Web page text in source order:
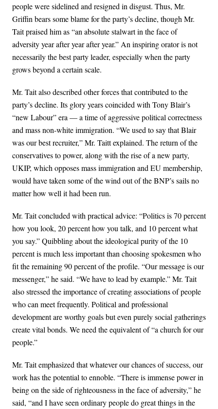
people were sidelined and resigned in disgust. Thus, Mr.
Griffin bears some blame for the party’s decline, though Mr.
Tait praised him as “an absolute stalwart in the face of
adversity year after year after year.” An inspiring orator is not
necessarily the best party leader, especially when the party
grows beyond a certain scale.
Mr. Tait also described other forces that contributed to the
party’s decline. Its glory years coincided with Tony Blair’s
“new Labour” era — a time of aggressive political correctness
and mass non-white immigration. “We used to say that Blair
was our best recruiter,” Mr. Taitt explained. The return of the
conservatives to power, along with the rise of a new party,
UKIP, which opposes mass immigration and EU membership,
would have taken some of the wind out of the BNP’s sails no
matter how well it had been run.
Mr. Tait concluded with practical advice: “Politics is 70 percent
how you look, 20 percent how you talk, and 10 percent what
you say.” Quibbling about the ideological purity of the 10
percent is much less important than choosing spokesmen who
fit the remaining 90 percent of the profile. “Our message is our
messenger,” he said. “We have to lead by example.” Mr. Tait
also stressed the importance of creating associations of people
who can meet frequently. Political and professional
development are worthy goals but even purely social gatherings
create vital bonds. We need the equivalent of “a church for our
people.”
Mr. Tait emphasized that whatever our chances of success, our
work has the potential to ennoble. “There is immense power in
being on the side of righteousness in the face of adversity,” he
said, “and I have seen ordinary people do great things in the